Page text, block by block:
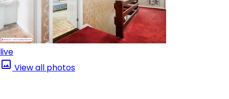
live
View all photos